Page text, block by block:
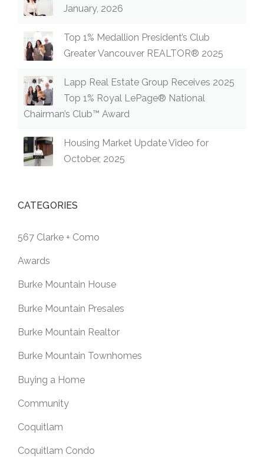
January, 2026
Top 1% Medallion President’s Club
Greater Vancouver REALTOR® 2025
Lapp Real Estate Group Receives 2025
Top 1% Royal LePage® National
Chairman’s Club™ Award
Housing Market Update Video for
October, 2025
CATEGORIES
567 Clarke + Como
Awards
Burke Mountain House
Burke Mountain Presales
Burke Mountain Realtor
Burke Mountain Townhomes
Buying a Home
Community
Coquitlam
Coquitlam Condo